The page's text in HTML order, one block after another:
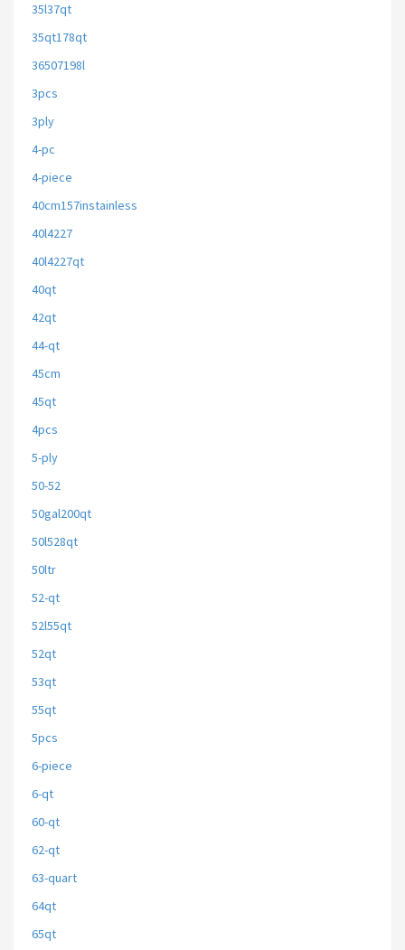
35l37qt
35qt178qt
36507198l
3pcs
3ply
4-pc
4-piece
40cm157instainless
40l4227
40l4227qt
40qt
42qt
44-qt
45cm
45qt
4pcs
5-ply
50-52
50gal200qt
50l528qt
50ltr
52-qt
52l55qt
52qt
53qt
55qt
5pcs
6-piece
6-qt
60-qt
62-qt
63-quart
64qt
65qt